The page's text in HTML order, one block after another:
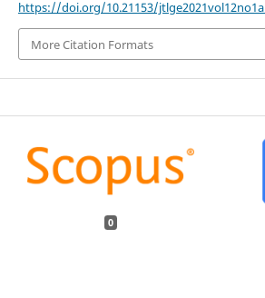
https://doi.org/10.21153/
More Citation Formats
0